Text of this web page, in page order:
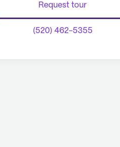
Request tour
(520) 462-5355